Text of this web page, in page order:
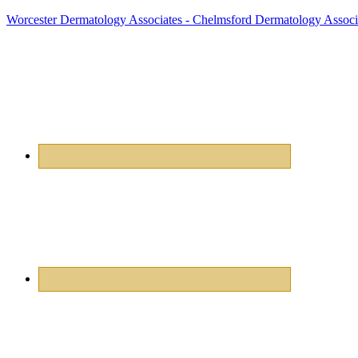
Worcester Dermatology Associates - Chelmsford Dermatology